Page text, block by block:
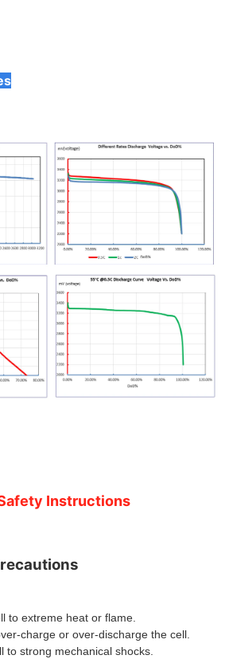
Instructions
s
to extreme heat or flame.
charge or over-discharge the cell.
to strong mechanical shocks.